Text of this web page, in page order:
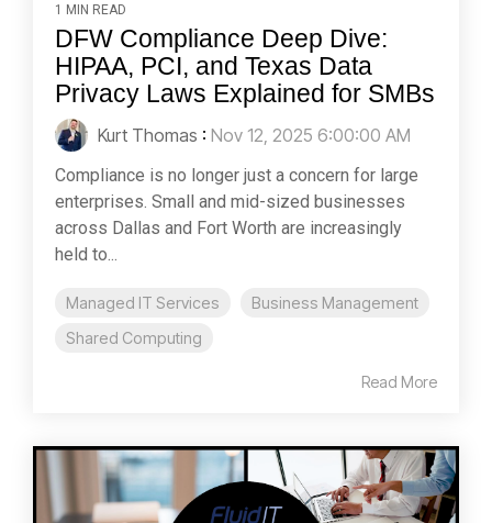
1 MIN READ
DFW Compliance Deep Dive:
HIPAA, PCI, and Texas Data
Privacy Laws Explained for SMBs
Kurt Thomas : Nov 12, 2025 6:00:00 AM
Compliance is no longer just a concern for large
enterprises. Small and mid-sized businesses
across Dallas and Fort Worth are increasingly
held to...
Managed IT Services
Business Management
Shared Computing
Read More